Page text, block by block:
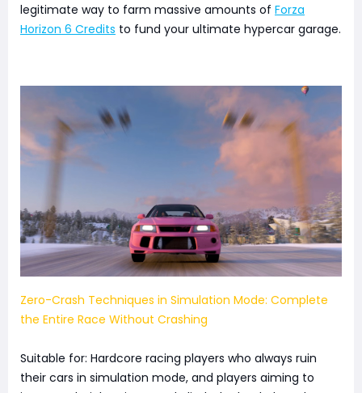
legitimate way to farm massive amounts of Forza
Horizon 6 Credits to fund your ultimate hypercar garage.
Zero-Crash Techniques in Simulation Mode: Complete
the Entire Race Without Crashing
Suitable for: Hardcore racing players who always ruin
their cars in simulation mode, and players aiming to